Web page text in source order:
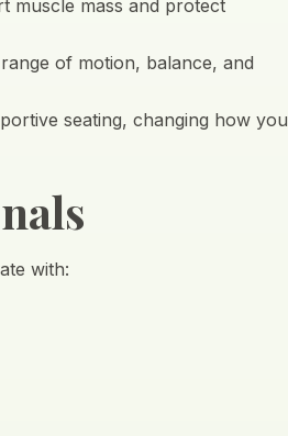
muscle mass and protect
of motion, balance, and
seating, changing how you
with: